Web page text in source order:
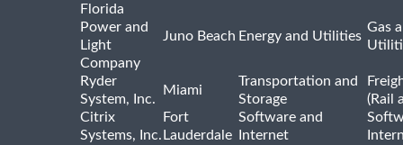
Florida
Power and
Light
Company
Juno Beach Energy and Utilities
Gas
Ryder
System, Inc.
Miami
Transportation and
Storage
(Rail
Citrix
Systems, Inc.
Fort
Lauderdale
Software and
Internet